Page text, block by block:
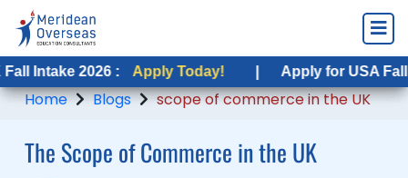
2026 : Apply Today! | Apply for USA Fall Intake
Home Blogs scope of commerce in the UK
The Scope of Commerce in the UK
2026 : Apply Today! | Apply for USA Fall Intake